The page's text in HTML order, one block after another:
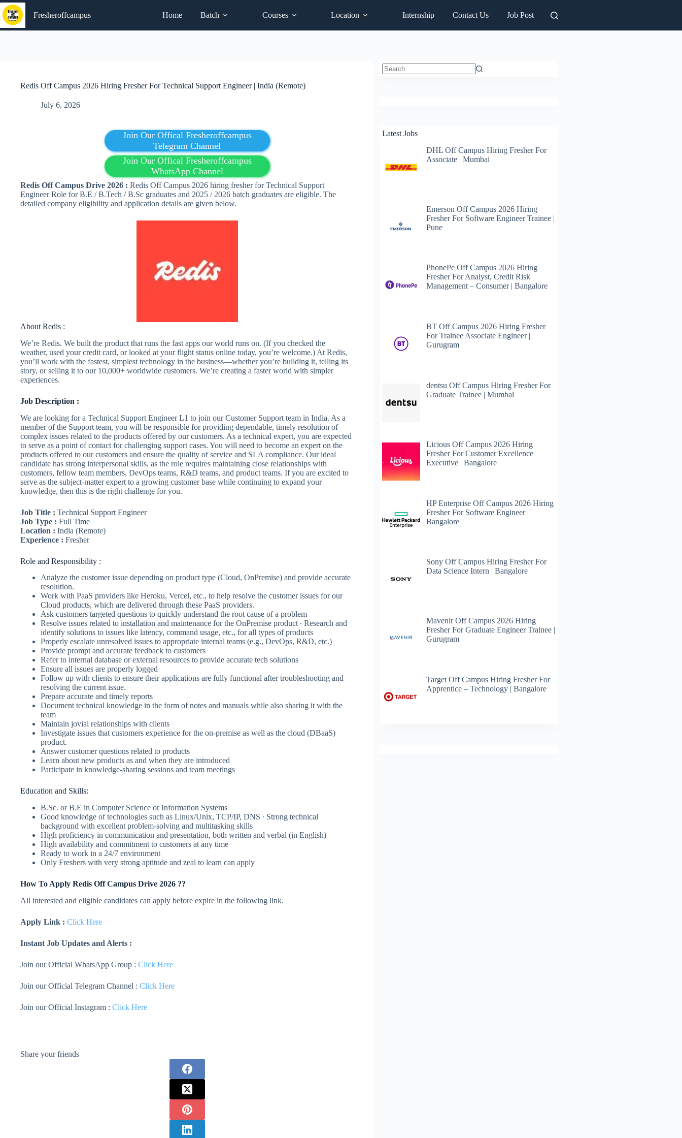
Skip
to
content
Fresheroffcampus Home Batch Courses Location Internship Contact Us Job Post
Redis Off Campus 2026 Hiring Fresher For Technical Support Engineer | India (Remote)
July 6, 2026
Join Our Offical Fresheroffcampus
Telegram Channel
Join Our Offical Fresheroffcampus
WhatsApp Channel
Redis Off Campus Drive 2026 : Redis Off Campus 2026 hiring fresher for Technical Support
Engineer Role for B.E / B.Tech / B.Sc graduates and 2025 / 2026 batch graduates are eligible. The
detailed company eligibility and application details are given below.
About Redis :
We’re Redis. We built the product that runs the fast apps our world runs on. (If you checked the
weather, used your credit card, or looked at your flight status online today, you’re welcome.) At Redis,
you’ll work with the fastest, simplest technology in the business—whether you’re building it, telling its
story, or selling it to our 10,000+ worldwide customers. We’re creating a faster world with simpler
experiences.
Job Description :
We are looking for a Technical Support Engineer L1 to join our Customer Support team in India. As a
member of the Support team, you will be responsible for providing dependable, timely resolution of
complex issues related to the products offered by our customers. As a technical expert, you are expected
to serve as a point of contact for challenging support cases. You will need to become an expert on the
products offered to our customers and ensure the quality of service and SLA compliance. Our ideal
candidate has strong interpersonal skills, as the role requires maintaining close relationships with
customers, fellow team members, DevOps teams, R&D teams, and product teams. If you are excited to
serve as the subject-matter expert to a growing customer base while continuing to expand your
knowledge, then this is the right challenge for you.
Job Title : Technical Support Engineer
Job Type : Full Time
Location : India (Remote)
Experience : Fresher
Role and Responsibility :
Analyze the customer issue depending on product type (Cloud, OnPremise) and provide accurate
resolution.
Work with PaaS providers like Heroku, Vercel, etc., to help resolve the customer issues for our
Cloud products, which are delivered through these PaaS providers.
Ask customers targeted questions to quickly understand the root cause of a problem
Resolve issues related to installation and maintenance for the OnPremise product ∙ Research and
identify solutions to issues like latency, command usage, etc., for all types of products
Properly escalate unresolved issues to appropriate internal teams (e.g., DevOps, R&D, etc.)
Provide prompt and accurate feedback to customers
Refer to internal database or external resources to provide accurate tech solutions
Ensure all issues are properly logged
Follow up with clients to ensure their applications are fully functional after troubleshooting and
resolving the current issue.
Prepare accurate and timely reports
Document technical knowledge in the form of notes and manuals while also sharing it with the
team
Maintain jovial relationships with clients
Investigate issues that customers experience for the on-premise as well as the cloud (DBaaS)
product.
Answer customer questions related to products
Learn about new products as and when they are introduced
Participate in knowledge-sharing sessions and team meetings
Education and Skills:
B.Sc. or B.E in Computer Science or Information Systems
Good knowledge of technologies such as Linux/Unix, TCP/IP, DNS ∙ Strong technical
background with excellent problem-solving and multitasking skills
High proficiency in communication and presentation, both written and verbal (in English)
High availability and commitment to customers at any time
Ready to work in a 24/7 environment
Only Freshers with very strong aptitude and zeal to learn can apply
How To Apply Redis Off Campus Drive 2026 ??
All interested and eligible candidates can apply before expire in the following link.
Apply Link : Click Here
Instant Job Updates and Alerts :
Join our Official WhatsApp Group : Click Here
Join our Official Telegram Channel : Click Here
Join our Official Instagram : Click Here
Share your friends
Latest Jobs
DHL Off Campus Hiring Fresher For
Associate | Mumbai
Emerson Off Campus 2026 Hiring
Fresher For Software Engineer Trainee |
Pune
PhonePe Off Campus 2026 Hiring
Fresher For Analyst, Credit Risk
Management – Consumer | Bangalore
BT Off Campus 2026 Hiring Fresher
For Trainee Associate Engineer |
Gurugram
dentsu Off Campus Hiring Fresher For
Graduate Trainee | Mumbai
Licious Off Campus 2026 Hiring
Fresher For Customer Excellence
Executive | Bangalore
HP Enterprise Off Campus 2026 Hiring
Fresher For Software Engineer |
Bangalore
Sony Off Campus Hiring Fresher For
Data Science Intern | Bangalore
Mavenir Off Campus 2026 Hiring
Fresher For Graduate Engineer Trainee |
Gurugram
Target Off Campus Hiring Fresher For
Apprentice – Technology | Bangalore